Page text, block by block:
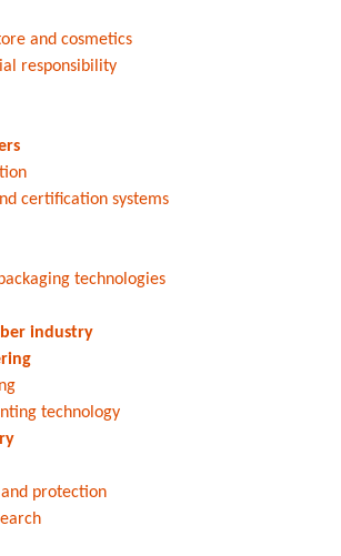
and cosmetics
responsibility
certification systems
technologies
industry
technology
protection